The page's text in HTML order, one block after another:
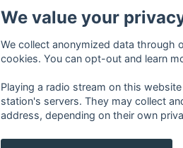
We value your
We collect anonymized data through
cookies. You can opt-out and learn
Playing a radio stream on this
station's servers. They may collect
address, depending on their own